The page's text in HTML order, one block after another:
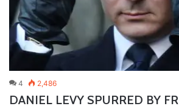
4 2,486
DANIEL LEVY SPURRED BY